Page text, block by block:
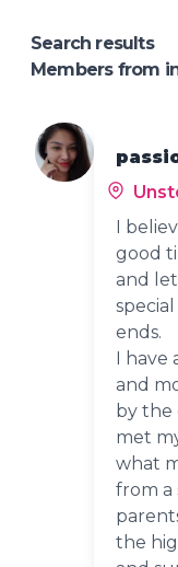
Search results
Members from
I
good
and
ends.
I have
and
by the
met
what
from a
the